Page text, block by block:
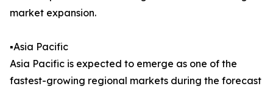
market expansion.
▪️Asia Pacific
Asia Pacific is expected to emerge as one of the
fastest-growing regional markets during the forecast